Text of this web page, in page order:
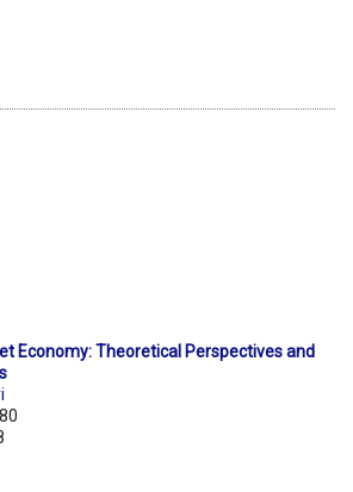
Economy: Theoretical Perspectives and